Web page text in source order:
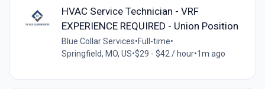
HVAC Service Technician - VRF
EXPERIENCE REQUIRED - Union Position
Blue Collar Services•Full-time•
Springfield, MO, US•$29 - $42 / hour•1m ago